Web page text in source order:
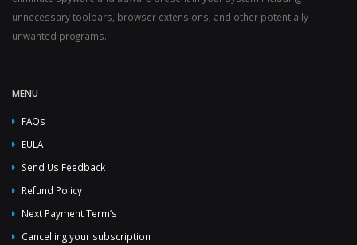
unnecessary toolbars, browser extensions, and other potentially
unwanted programs.
MENU
FAQs
EULA
Send Us Feedback
Refund Policy
Next Payment Term’s
Cancelling your subscription